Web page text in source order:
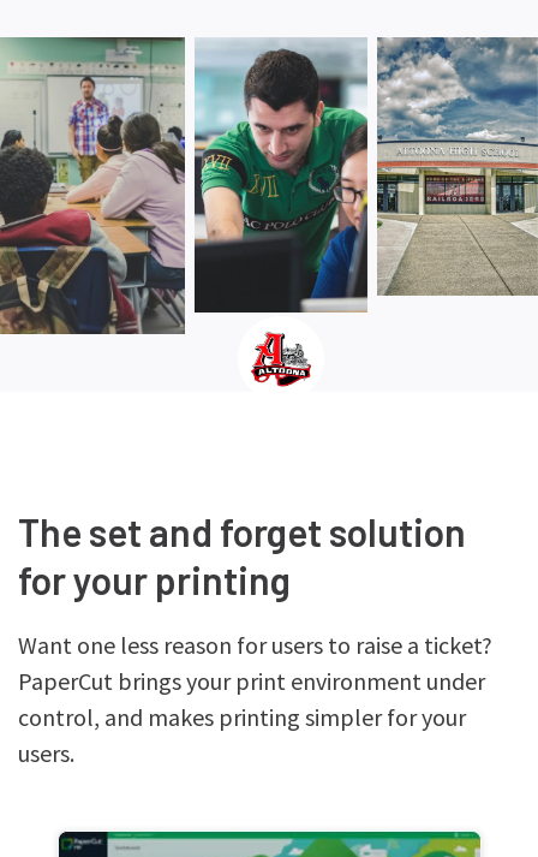
The set and forget solution
for your printing
Want one less reason for users to raise a ticket?
PaperCut brings your print environment under
control, and makes printing simpler for your
users.